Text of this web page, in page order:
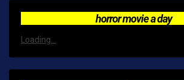
horror movie a day
Loading...